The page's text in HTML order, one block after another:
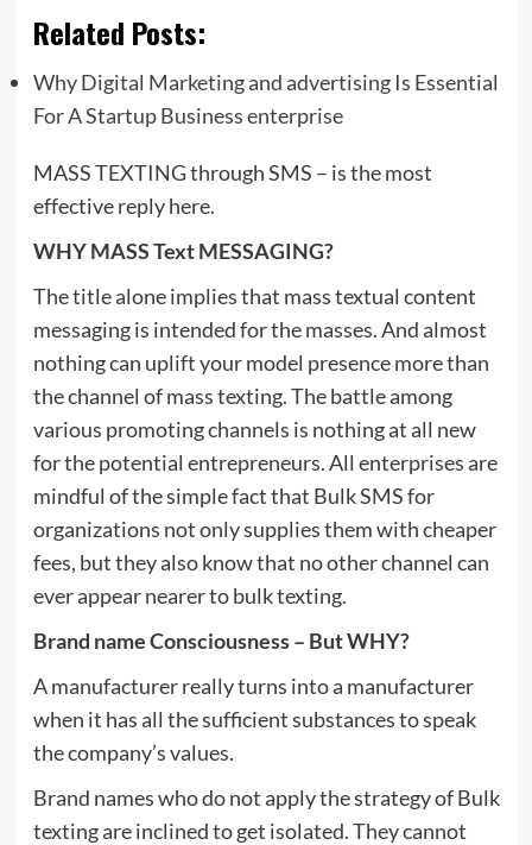
Related Posts:
Why Digital Marketing and advertising Is Essential
For A Startup Business enterprise
MASS TEXTING through SMS – is the most
effective reply here.
WHY MASS Text MESSAGING?
The title alone implies that mass textual content
messaging is intended for the masses. And almost
nothing can uplift your model presence more than
the channel of mass texting. The battle among
various promoting channels is nothing at all new
for the potential entrepreneurs. All enterprises are
mindful of the simple fact that Bulk SMS for
organizations not only supplies them with cheaper
fees, but they also know that no other channel can
ever appear nearer to bulk texting.
Brand name Consciousness – But WHY?
A manufacturer really turns into a manufacturer
when it has all the sufficient substances to speak
the company’s values.
Brand names who do not apply the strategy of Bulk
texting are inclined to get isolated. They cannot